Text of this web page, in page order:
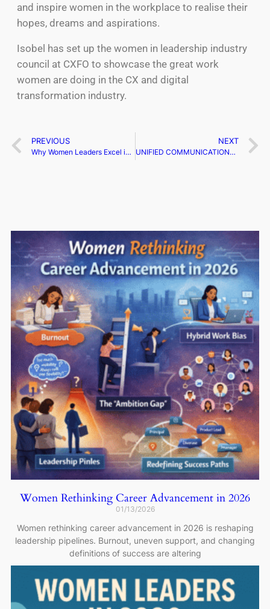
and inspire women in the workplace to realise their
hopes, dreams and aspirations.
Isobel has set up the women in leadership industry
council at CXFO to showcase the great work
women are doing in the CX and digital
transformation industry.
PREVIOUS
Why Women Leaders Excel in Soft Skills: A Competitive Advantage
NEXT
UNIFIED COMMUNICATIONS CONFERENCE: A NEW ADDITION TO THE TECHEX EVENT SERIES
Women Rethinking Career Advancement in 2026
01/13/2026
Women rethinking career advancement in 2026 is reshaping
leadership pipelines. Burnout, uneven support, and changing
definitions of success are altering